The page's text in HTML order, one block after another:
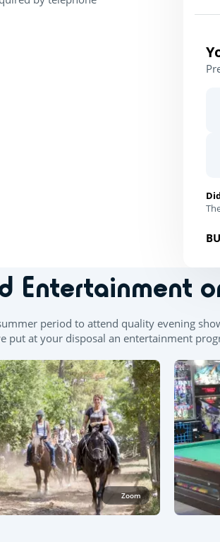
Entertainment
period to attend quality evening
put at your disposal an entertainment
Zoom